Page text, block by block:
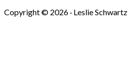
Copyright © 2026 · Leslie Schwartz